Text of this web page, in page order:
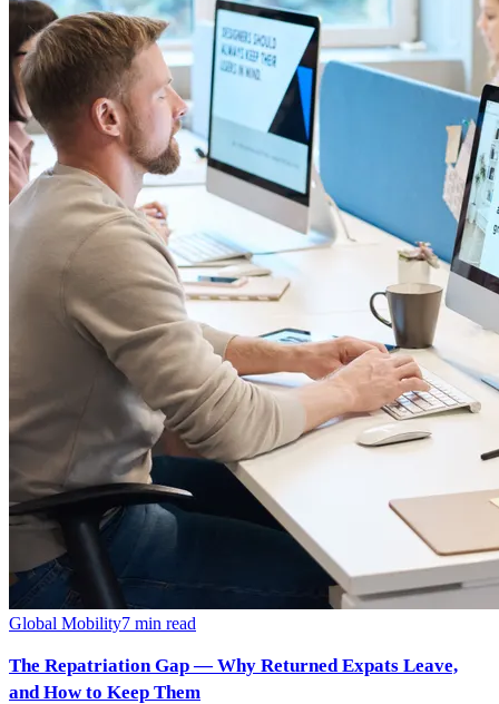
Global Mobility7 min read
The Repatriation Gap — Why Returned Expats Leave,
and How to Keep Them